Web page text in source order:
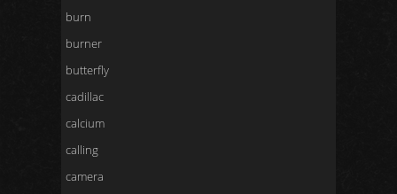
burn
burner
butterfly
cadillac
calcium
calling
camera